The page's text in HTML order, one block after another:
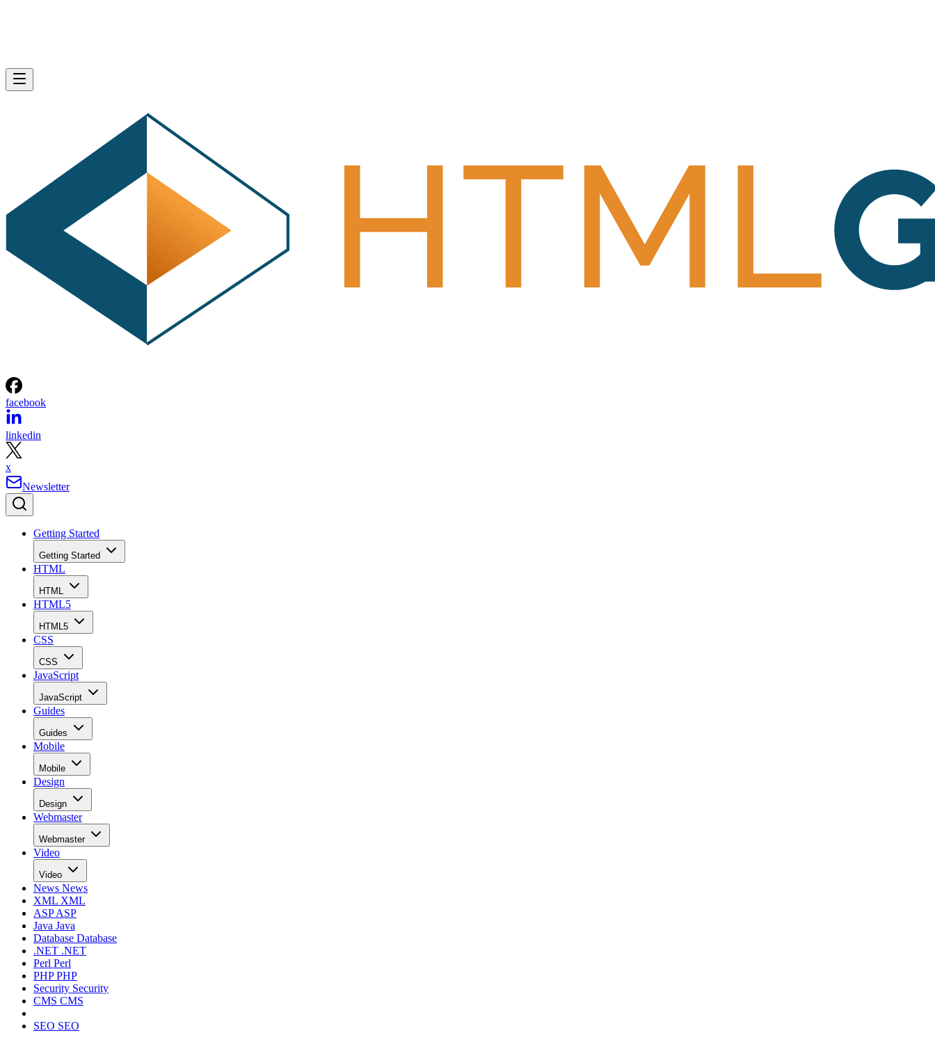
facebook
linkedin
x
Newsletter
Getting Started
Getting Started
HTML
HTML
HTML5
HTML5
CSS
CSS
JavaScript
JavaScript
Guides
Guides
Mobile
Mobile
Design
Design
Webmaster
Webmaster
Video
Video
News News
XML XML
ASPASP
Java Java
Database Database
.NET .NET
Perl Perl
PHPPHP
Security Security
CMS CMS
SEO SEO